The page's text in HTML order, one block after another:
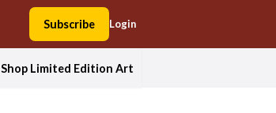
Subscribe Login
Shop Limited Edition Art